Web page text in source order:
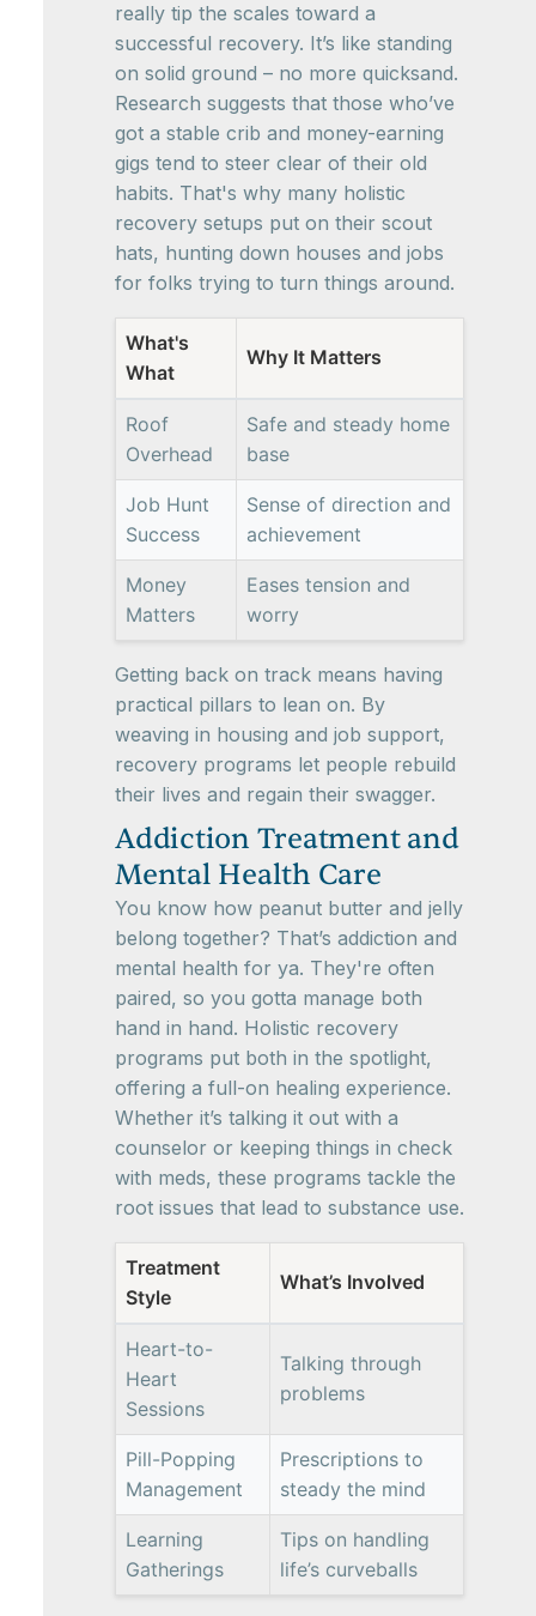
really tip the scales toward a
successful recovery. It’s like standing
on solid ground – no more quicksand.
Research suggests that those who’ve
got a stable crib and money-earning
gigs tend to steer clear of their old
habits. That's why many holistic
recovery setups put on their scout
hats, hunting down houses and jobs
for folks trying to turn things around.
What's
What
Why It Matters
Roof
Overhead
Safe and steady home
base
Job Hunt
Success
Sense of direction and
achievement
Money
Matters
Eases tension and
worry
Getting back on track means having
practical pillars to lean on. By
weaving in housing and job support,
recovery programs let people rebuild
their lives and regain their swagger.
Addiction Treatment and
Mental Health Care
You know how peanut butter and jelly
belong together? That’s addiction and
mental health for ya. They're often
paired, so you gotta manage both
hand in hand. Holistic recovery
programs put both in the spotlight,
offering a full-on healing experience.
Whether it’s talking it out with a
counselor or keeping things in check
with meds, these programs tackle the
root issues that lead to substance use.
Treatment
Style
What’s Involved
Heart-to-
Heart
Sessions
Talking through
problems
Pill-Popping
Management
Prescriptions to
steady the mind
Learning
Gatherings
Tips on handling
life’s curveballs